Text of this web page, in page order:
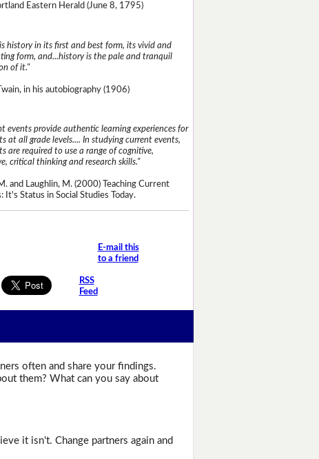
Eastern Herald (June 8, 1795)
history in its first and best form, its vivid and
form, and...history is the pale and tranquil
of it."
in his autobiography (1906)
events provide authentic learning experiences for
at all grade levels.... In studying current events,
are required to use a range of cognitive,
critical thinking and research skills."
and Laughlin, M. (2000) Teaching Current
It's Status in Social Studies Today.
E-mail this
to a friend
RSS
Feed
often and share your findings.
them? What can you say about
it isn't. Change partners again and